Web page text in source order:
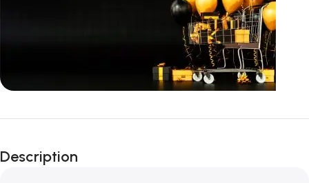
Unbeatable offers
Is Live Now
Description